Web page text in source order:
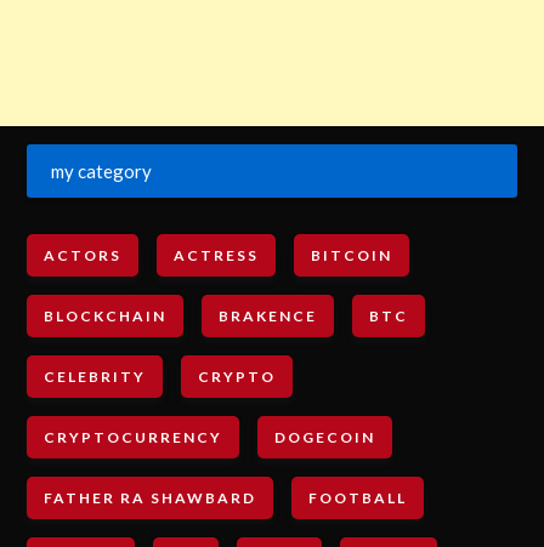
my category
ACTORS ACTRESS BITCOIN
BLOCKCHAIN BRAKENCE BTC
CELEBRITY CRYPTO
CRYPTOCURRENCY DOGECOIN
FATHER RA SHAWBARD FOOTBALL